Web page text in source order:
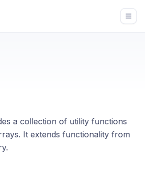
a collection of utility functions
It extends functionality from